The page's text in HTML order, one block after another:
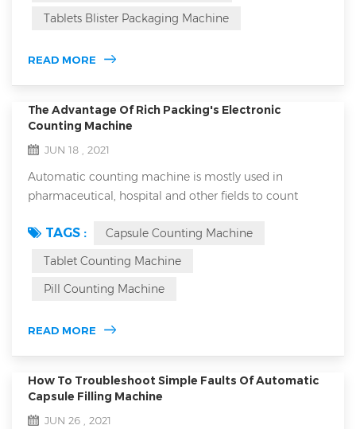
requirements while fitting your specific product need...
Tablets Blister Packaging Machine
READ MORE
The Advantage Of Rich Packing's Electronic
Counting Machine
JUN 18 , 2021
Automatic counting machine is mostly used in
pharmaceutical, hospital and other fields to count
equipment is small in size, light in weight, accurate in
counting and easy to operate. It is an ideal special
products in various industries. With the rapid
TAGS :
Capsule Counting Machine
Tablet Counting Machine
Pill Counting Machine
READ MORE
How To Troubleshoot Simple Faults Of Automatic
Capsule Filling Machine
JUN 26 , 2021